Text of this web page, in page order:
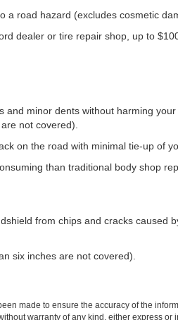
a road hazard (excludes cosmetic
dealer or tire repair shop, up to
and minor dents without harming
not covered).
on the road with minimal tie-up of
than traditional body shop
from chips and cracks caused
six inches are not covered).
made to ensure the accuracy of the
warranty of any kind, either express